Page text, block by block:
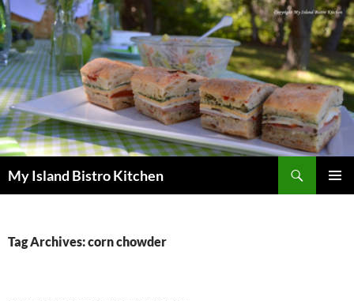
My Island Bistro Kitchen
Tag Archives: corn chowder